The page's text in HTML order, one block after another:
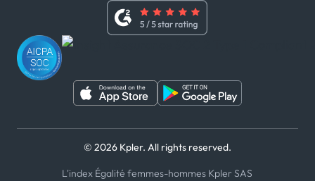
Whistleblower Policy
WeChat
© 2026 Kpler. All rights reserved.
L'index Égalité femmes-hommes Kpler SAS